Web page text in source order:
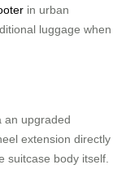
in urban
luggage when
an upgraded
extension directly
suitcase body itself.